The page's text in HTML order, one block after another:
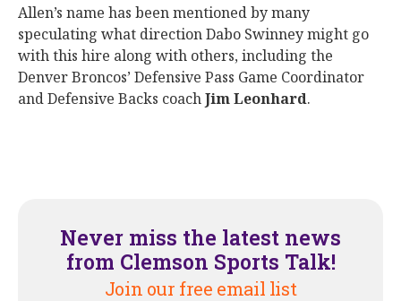
Allen’s name has been mentioned by many
speculating what direction Dabo Swinney might go
with this hire along with others, including the
Denver Broncos’ Defensive Pass Game Coordinator
and Defensive Backs coachJim Leonhard.
Never miss the latest news
from Clemson Sports Talk!
Join our free email list